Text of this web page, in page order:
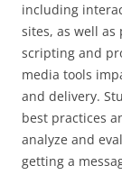
including
sites, as well
scripting and
media tools
and delivery.
best practices
analyze and
getting a